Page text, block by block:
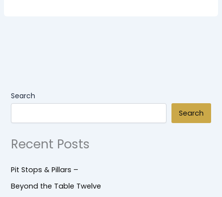
Search
Search
Recent Posts
Pit Stops & Pillars –
Beyond the Table Twelve